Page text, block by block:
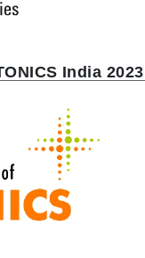
India 2023